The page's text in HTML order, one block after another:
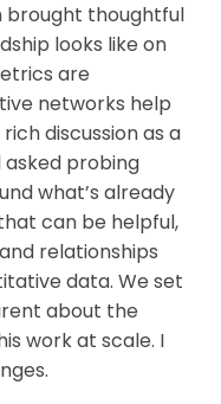
brought thoughtful
looks like on
are
networks help
discussion as a
asked probing
what’s already
can be helpful,
relationships
data. We set
about the
work at scale. I